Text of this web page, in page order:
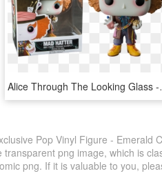
Alice
Pop Vinyl Figure - Emerald
transparent png image, which is
png. If it is valuable to you,